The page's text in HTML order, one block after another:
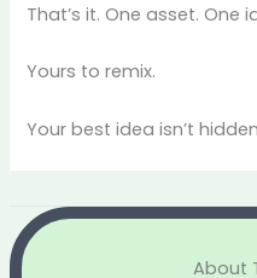
That’s it. One asset. One
Yours to remix.
Your best idea isn’t
About